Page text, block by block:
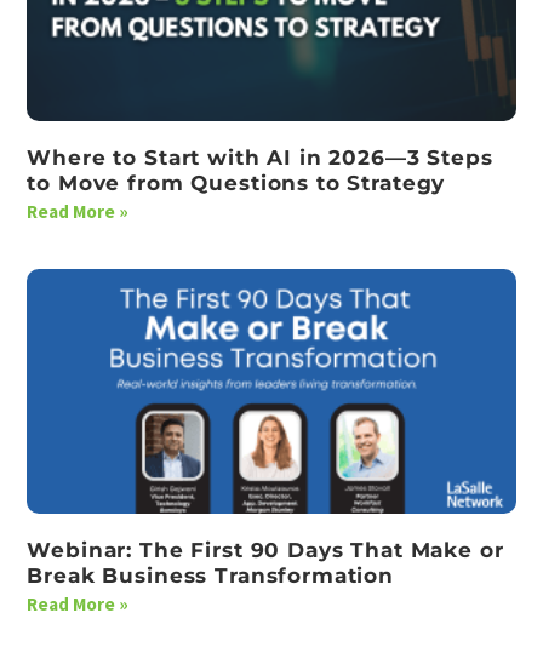
Where to Start with AI in 2026—3 Steps
to Move from Questions to Strategy
Read More »
Webinar: The First 90 Days That Make or
Break Business Transformation
Read More »